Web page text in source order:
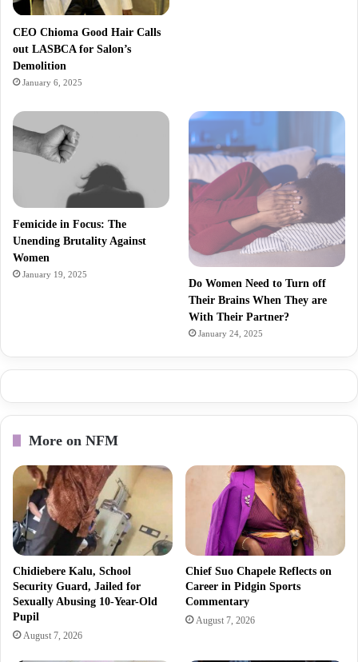
CEO Chioma Good Hair Calls
out LASBCA for Salon’s
Demolition
January 6, 2025
Femicide in Focus: The
Unending Brutality Against
Women
January 19, 2025
Do Women Need to Turn off
Their Brains When They are
With Their Partner?
January 24, 2025
More on NFM
Chidiebere Kalu, School
Security Guard, Jailed for
Sexually Abusing 10-Year-Old
Pupil
August 7, 2026
Chief Suo Chapele Reflects on
Career in Pidgin Sports
Commentary
August 7, 2026